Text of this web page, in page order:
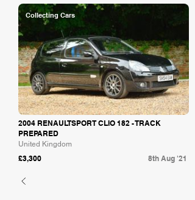
Collecting Cars
2004 RENAULTSPORT CLIO 182 - TRACK
PREPARED
United Kingdom
£3,300 8th Aug '21